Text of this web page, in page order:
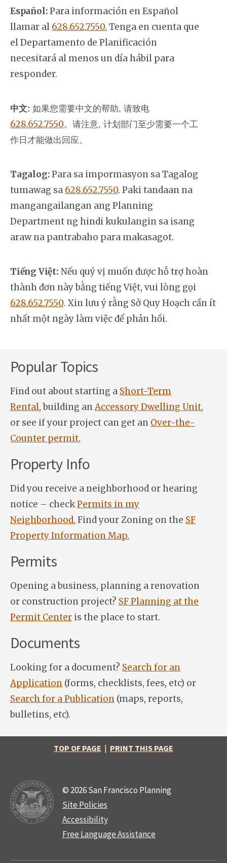
Español:Para información en Español
llamar al 628.652.7550. Tenga en cuenta que
el Departamento de Planificación
necesitará al menos un día hábil para
responder.
中文:如果您需要中文的帮助, 请致电
628.652.7550。 请注意, 计划部门至少需要一个工
作日才能做出回应。
Tagalog:Para sa impormasyon sa Tagalog
tumawag sa 628.652.7550. Paki tandaan na
mangangailangan ang Planning
Department ng hindi kukulangin sa isang
araw na pantrabaho para makasagot.
Tiếng Việt: Nếu quý vị muốn được hỗ trợ hoàn
thành đơn này bằng tiếng Việt, vui lòng gọi
628.652.7550. Xin lưu ý rằng Sở Quy Hoạch cần ít
nhất một ngày làm việc để phản hồi.
Popular Topics
Find out about starting a Short-Term
Rental, building anAccessory Dwelling Unit,
or see if your project can get an Over-the-
Counter permit.
Property Info
Did you receive a neighborhood or hearing
notice – checkPermits in my
Neighborhood. Find your Zoning on the SF
Property Information Map.
Permits
Opening a business, planning a renovation
or construction project? SF Planning at the
Permit Center is the place to start.
Documents
Looking for a document? Search for an
Application (forms, checklists, fees, etc) or
Search for a Publication (maps, reports,
bulletins, etc).
TOP OF PAGE | PRINT THIS PAGE
© 2026 San Francisco Planning
Site Policies
Accessibility
Free Language Assistance